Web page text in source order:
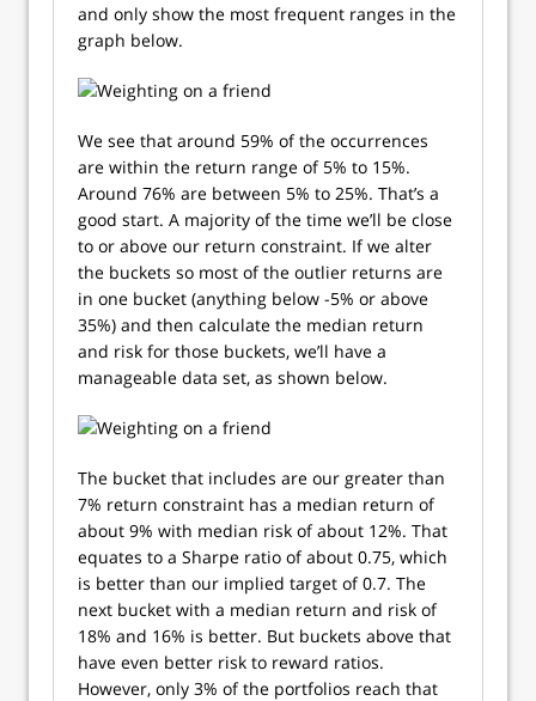
and only show the most frequent ranges in the
graph below.
We see that around 59% of the occurrences
are within the return range of 5% to 15%.
Around 76% are between 5% to 25%. That’s a
good start. A majority of the time we’ll be close
to or above our return constraint. If we alter
the buckets so most of the outlier returns are
in one bucket (anything below -5% or above
35%) and then calculate the median return
and risk for those buckets, we’ll have a
manageable data set, as shown below.
The bucket that includes are our greater than
7% return constraint has a median return of
about 9% with median risk of about 12%. That
equates to a Sharpe ratio of about 0.75, which
is better than our implied target of 0.7. The
next bucket with a median return and risk of
18% and 16% is better. But buckets above that
have even better risk to reward ratios.
However, only 3% of the portfolios reach that